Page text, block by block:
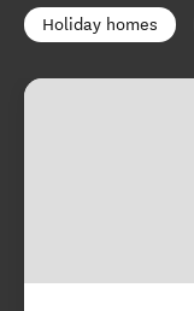
Holiday homes